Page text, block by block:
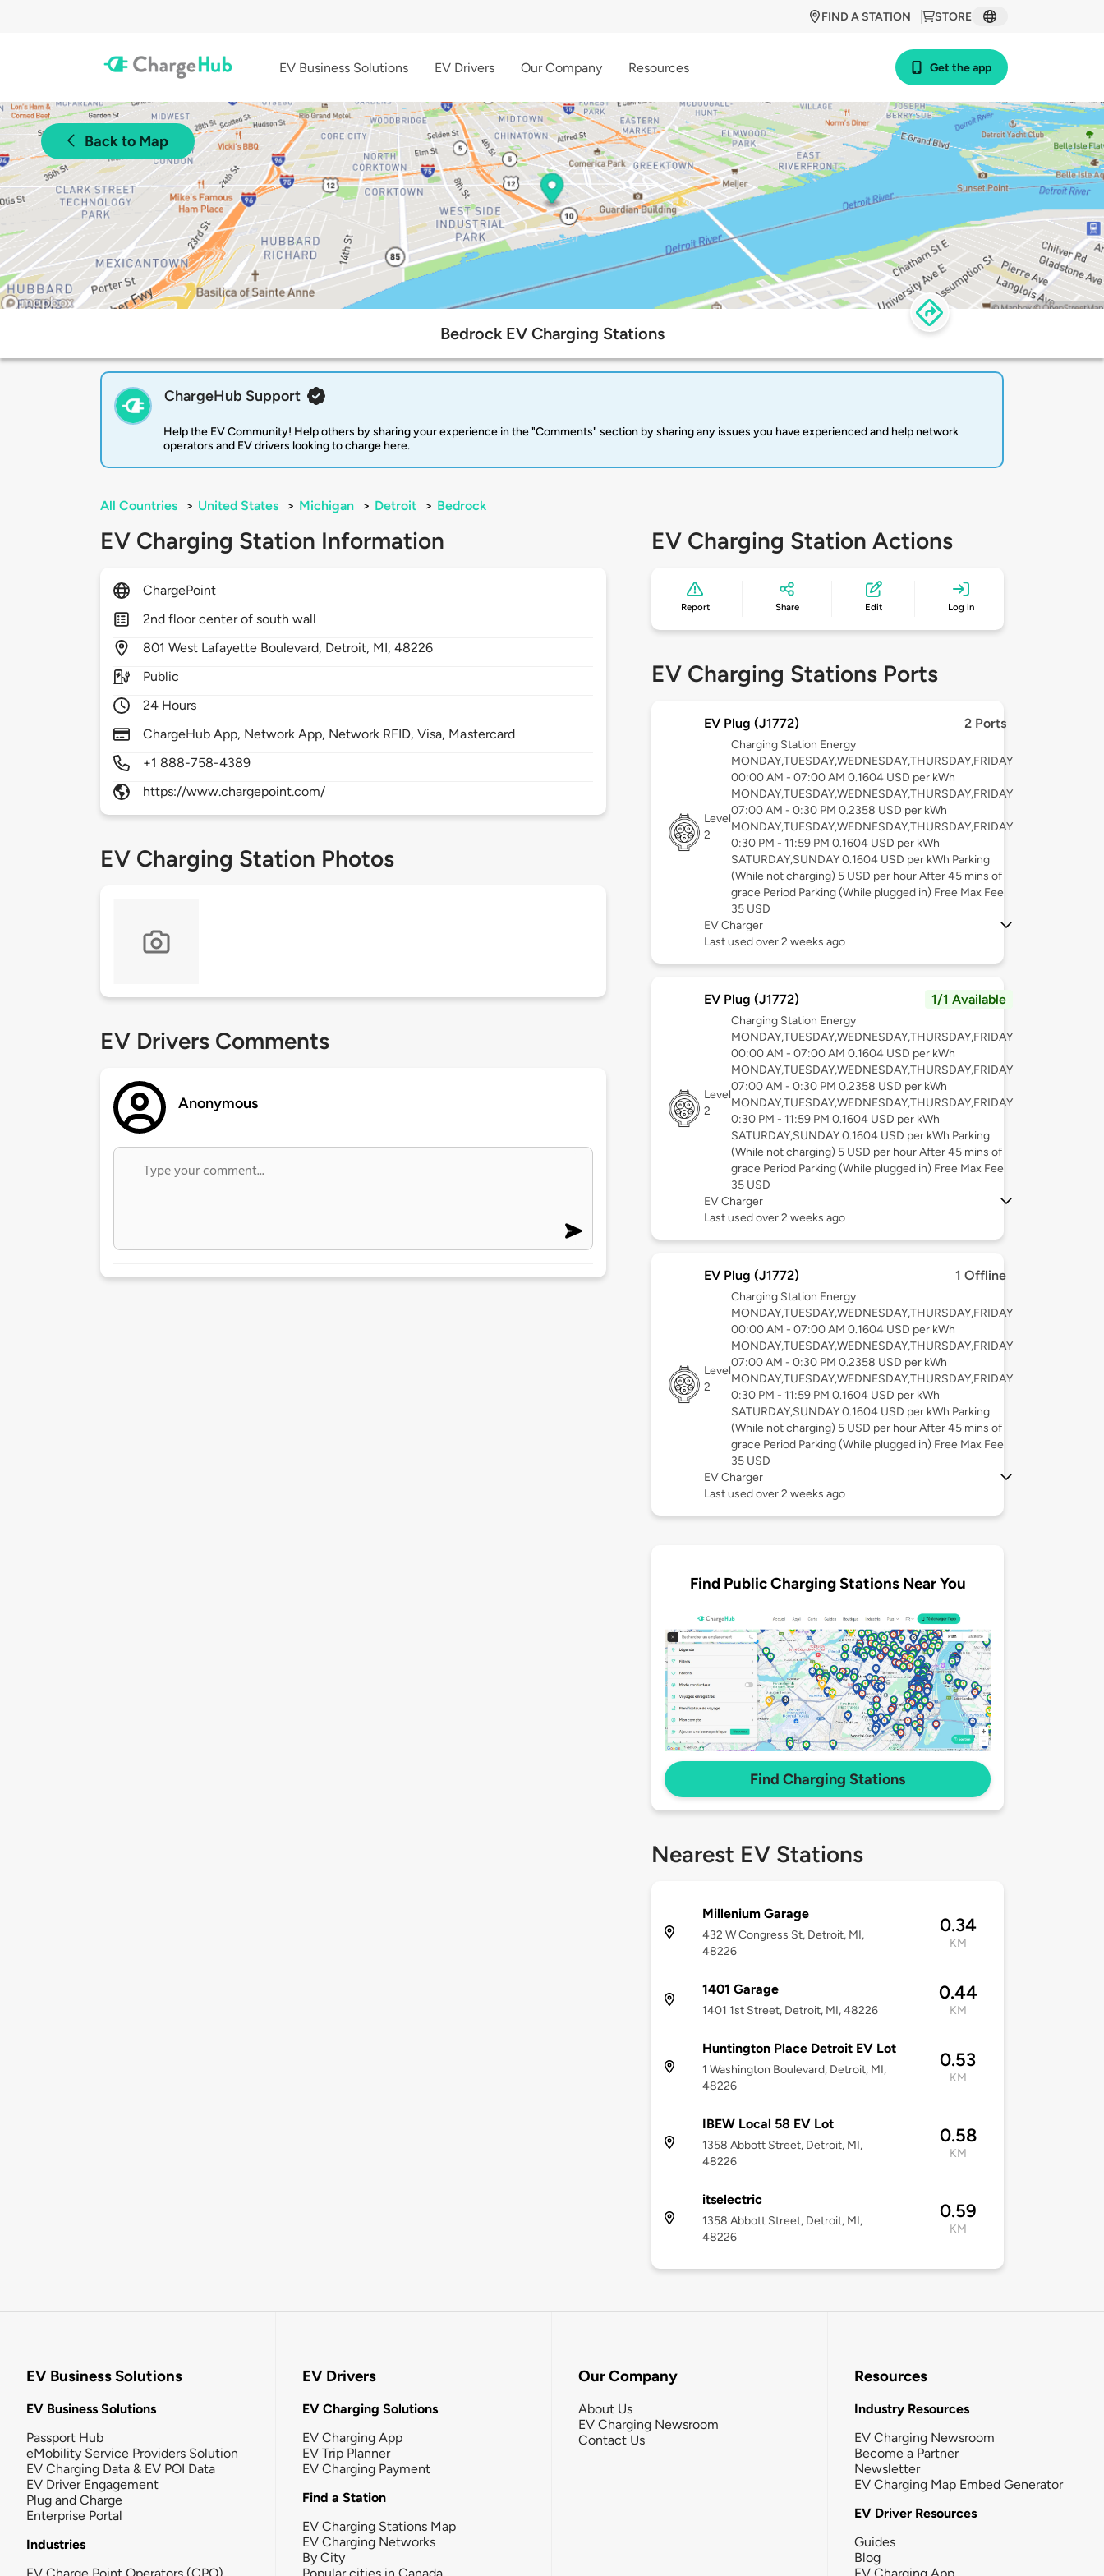
STORE
FIND A STATION
EV Business Solutions EV Drivers Our Company Resources Get the app
Back to Map
Bedrock EV Charging Stations
ChargeHub Support
Help the EV Community! Help others by sharing your experience in the "Comments" section by sharing any issues you have experienced and help network
operators and EV drivers looking to charge here.
All Countries > United States > Michigan > Detroit > Bedrock
EV Charging Station Information
ChargePoint
2nd floor center of south wall
801West Lafayette Boulevard, Detroit, MI,48226
Public
24 Hours
ChargeHub App, Network App, Network RFID, Visa, Mastercard
+1 888-758-4389
https://www.chargepoint.com/
EV Charging Station Photos
EV Drivers Comments
Anonymous
EV Charging Station Actions
Report Share Edit Log in
EV Charging Stations Ports
EV Plug (J1772) 2 Ports
Level
2
Charging Station Energy
MONDAY,TUESDAY,WEDNESDAY,THURSDAY,FRIDAY
00:00 AM - 07:00 AM 0.1604 USD per kWh
MONDAY,TUESDAY,WEDNESDAY,THURSDAY,FRIDAY
07:00 AM - 0:30 PM 0.2358 USD per kWh
MONDAY,TUESDAY,WEDNESDAY,THURSDAY,FRIDAY
0:30 PM - 11:59 PM 0.1604 USD per kWh
SATURDAY,SUNDAY 0.1604 USD per kWh Parking
(While not charging) 5 USD per hour After 45 mins of
grace Period Parking (While plugged in) Free Max Fee
35 USD
EV Charger
Last used over 2 weeks ago
EV Plug (J1772) 1/1 Available
Level
2
Charging Station Energy
MONDAY,TUESDAY,WEDNESDAY,THURSDAY,FRIDAY
00:00 AM - 07:00 AM 0.1604 USD per kWh
MONDAY,TUESDAY,WEDNESDAY,THURSDAY,FRIDAY
07:00 AM - 0:30 PM 0.2358 USD per kWh
MONDAY,TUESDAY,WEDNESDAY,THURSDAY,FRIDAY
0:30 PM - 11:59 PM 0.1604 USD per kWh
SATURDAY,SUNDAY 0.1604 USD per kWh Parking
(While not charging) 5 USD per hour After 45 mins of
grace Period Parking (While plugged in) Free Max Fee
35 USD
EV Charger
Last used over 2 weeks ago
EV Plug (J1772) 1 Offline
Level
2
Charging Station Energy
MONDAY,TUESDAY,WEDNESDAY,THURSDAY,FRIDAY
00:00 AM - 07:00 AM 0.1604 USD per kWh
MONDAY,TUESDAY,WEDNESDAY,THURSDAY,FRIDAY
07:00 AM - 0:30 PM 0.2358 USD per kWh
MONDAY,TUESDAY,WEDNESDAY,THURSDAY,FRIDAY
0:30 PM - 11:59 PM 0.1604 USD per kWh
SATURDAY,SUNDAY 0.1604 USD per kWh Parking
(While not charging) 5 USD per hour After 45 mins of
grace Period Parking (While plugged in) Free Max Fee
35 USD
EV Charger
Last used over 2 weeks ago
Find Public Charging Stations Near You
Find Charging Stations
Nearest EV Stations
Millenium Garage
432 W Congress St, Detroit, MI,
48226
0.34
KM
1401 Garage
1401 1st Street, Detroit, MI, 48226
0.44
KM
Huntington Place Detroit EV Lot
1 Washington Boulevard, Detroit, MI,
48226
0.53
KM
IBEW Local 58 EV Lot
1358 Abbott Street, Detroit, MI,
48226
0.58
KM
itselectric
1358 Abbott Street, Detroit, MI,
48226
0.59
KM
EV Business Solutions
EV Business Solutions
Passport Hub
eMobility Service Providers Solution
EV Charging Data & EV POI Data
EV Driver Engagement
Plug and Charge
Enterprise Portal
Industries
EV Drivers
EV Charging Solutions
EV Charging App
EV Trip Planner
EV Charging Payment
Find a Station
EV Charging Stations Map
EV Charging Networks
By City
Our Company
About Us
EV Charging Newsroom
Contact Us
Resources
Industry Resources
EV Charging Newsroom
Become a Partner
Newsletter
EV Charging Map Embed Generator
EV Driver Resources
Guides
Blog